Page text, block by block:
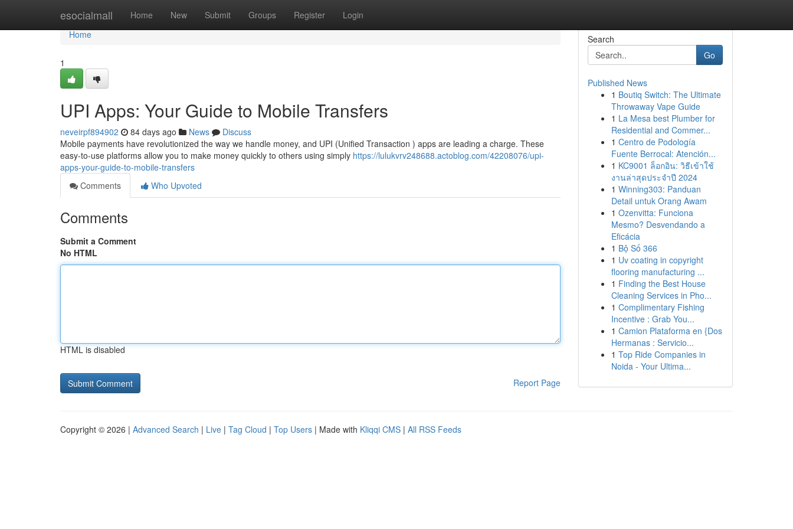
esocialmall Home New Submit Groups Register Login
Home
Home
1
UPI Apps: Your Guide to Mobile Transfers
neveirpf894902 84 days ago News
Discuss
Mobile payments have revolutionized the way we handle money, and UPI (Unified Transaction ) apps are leading a charge. These
easy-to-use platforms allow you to make money quickly to others using simply https://lulukvrv248688.actoblog.com/42208076/upi-
apps-your-guide-to-mobile-transfers
Comments
Who Upvoted
Comments
Submit a Comment
No HTML
HTML is disabled
Report Page
Search
Go
Published News
1 Boutiq Switch: The Ultimate
Throwaway Vape Guide
1 La Mesa best Plumber for
Residential and Commer...
1 Centro de Podología
Fuente Berrocal: Atención...
1 KC9001 ล็อกอิน: วิธีเข้าใช้
งานล่าสุดประจำปี 2024
1 Winning303: Panduan
Detail untuk Orang Awam
1 Ozenvitta: Funciona
Mesmo? Desvendando a
Eficácia
1 Bộ Số 366
1 Uv coating in copyright
flooring manufacturing ...
1 Finding the Best House
Cleaning Services in Pho...
1 Complimentary Fishing
Incentive : Grab You...
1 Camion Plataforma en {Dos
Hermanas : Servicio...
1 Top Ride Companies in
Noida - Your Ultima...
Copyright © 2026 | Advanced Search | Live | Tag Cloud | Top Users | Made with Kliqqi CMS | All RSS Feeds